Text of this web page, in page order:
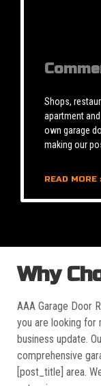
Shops,
apartment
own garage
making our
READ MORE
Why
AAA Garage Door
you are looking for
business update.
comprehensive
[post_title] area.